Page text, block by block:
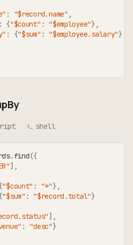
: "$record.name" ,
: {"$count" : "$employee"} ,
: {"$sum" : "$employee.salary"}
shell
. find({
] ,
"$count" : "*"} ,
"$sum" : "$record.total"}
] ,
: "desc"}